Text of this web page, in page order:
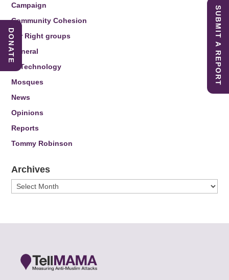
Campaign
Community Cohesion
Far Right groups
General
IT Technology
Mosques
News
Opinions
Reports
Tommy Robinson
Archives
Archives
SUBMIT A REPORT
DONATE